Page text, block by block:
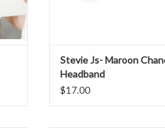
Stevie Js- Maroon
Headband
$17.00